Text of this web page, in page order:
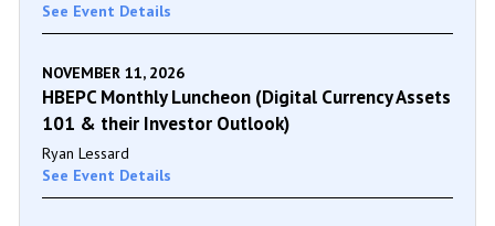
See Event Details
NOVEMBER 11, 2026
HBEPC Monthly Luncheon (Digital Currency Assets
101 & their Investor Outlook)
Ryan Lessard
See Event Details